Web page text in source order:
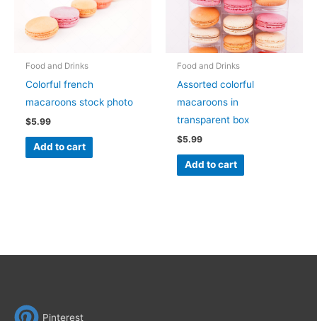
Food and Drinks
Colorful french
macaroons stock photo
$5.99
Add to cart
Food and Drinks
Assorted colorful
macaroons in
transparent box
$5.99
Add to cart
Pinterest